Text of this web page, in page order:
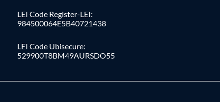
LEI Code Register-LEI:
984500064E5B40721438
LEI Code Ubisecure:
529900T8BM49AURSDO55